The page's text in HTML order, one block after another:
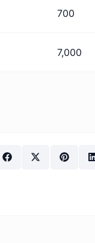
700
7,000